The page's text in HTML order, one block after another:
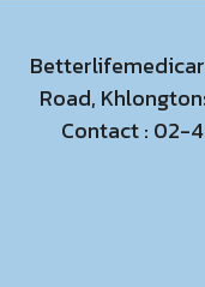
Road,
Contact : 02-